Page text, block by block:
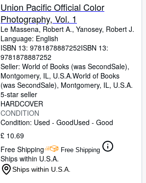
Union Pacific Official Color
Photography, Vol. 1
Le Massena, Robert A., Yanosey, Robert J.
Language: English
ISBN 13: 9781878887252ISBN 13:
9781878887252
Seller: World of Books (was SecondSale),
Montgomery, IL, U.S.A.World of Books
(was SecondSale), Montgomery, IL, U.S.A.
5-star seller
HARDCOVER
CONDITION
Condition: Used - GoodUsed - Good
£ 10.69
Free Shipping
Free Shipping
Ships within U.S.A.
Ships within U.S.A.